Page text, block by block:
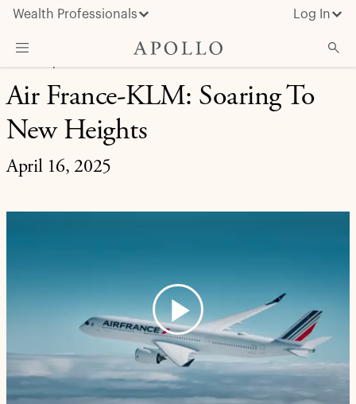
Wealth Professionals Log In
What We Do
Advisor Resources
April 16, 2025
Air France-KLM: Soaring To
New Heights
Play
Video